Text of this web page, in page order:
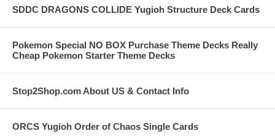
SDDC DRAGONS COLLIDE Yugioh Structure Deck Cards
Pokemon Special NO BOX Purchase Theme Decks Really
Cheap Pokemon Starter Theme Decks
Stop2Shop.com About US & Contact Info
ORCS Yugioh Order of Chaos Single Cards